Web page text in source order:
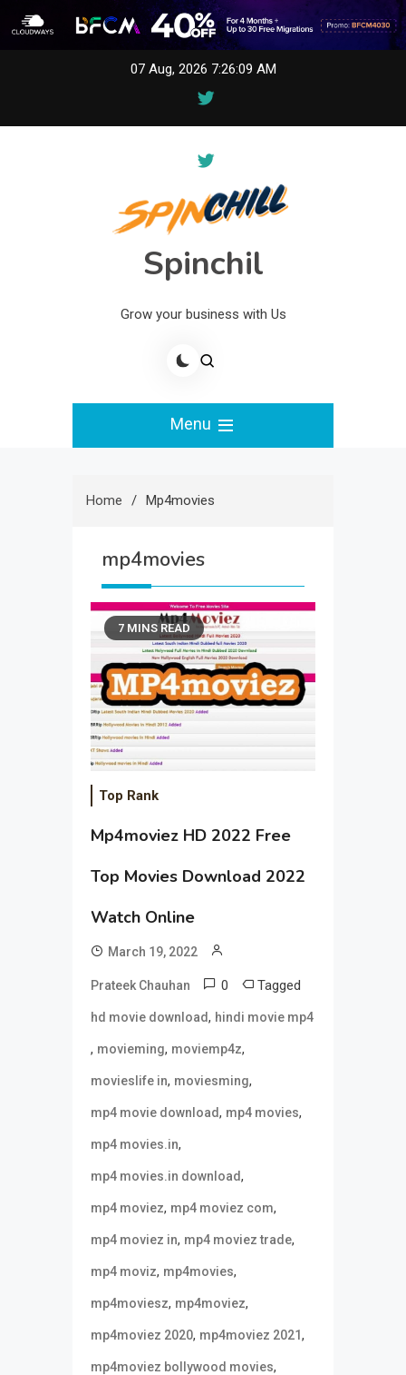
07 Aug, 2026 7:26:09 AM
Spinchil
Grow your business with Us
Menu
Home Mp4movies
mp4movies
7 MINS READ
Top Rank
Mp4moviez HD 2022 Free
Top Movies Download 2022
Watch Online
March 19, 2022
Prateek Chauhan 0 Tagged
hd movie download, hindi movie mp4
, movieming, moviemp4z,
movieslife in, moviesming,
mp4 movie download, mp4 movies,
mp4 movies.in,
mp4 movies.in download,
mp4 moviez, mp4 moviez com,
mp4 moviez in, mp4 moviez trade,
mp4 moviz, mp4movies,
mp4moviesz, mp4moviez,
mp4moviez 2020, mp4moviez 2021,
mp4moviez bollywood movies,